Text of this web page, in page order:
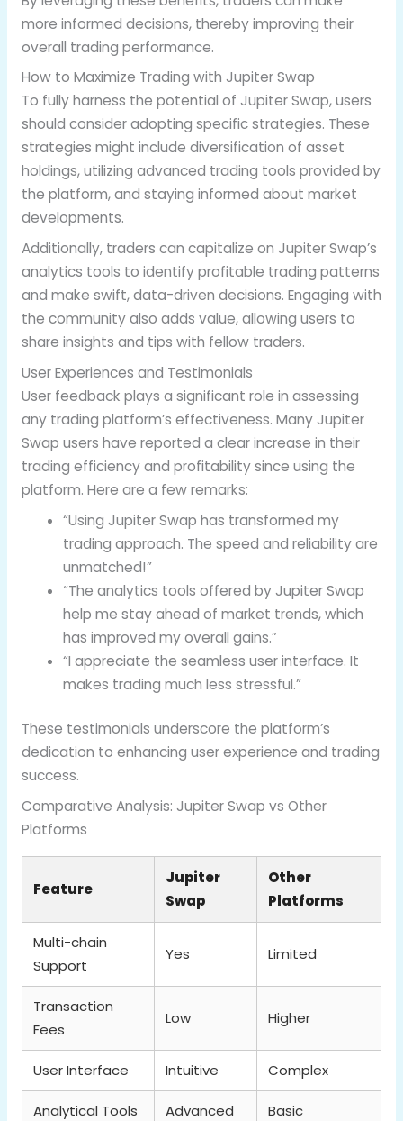
more informed decisions, thereby improving their
overall trading performance.
How to Maximize Trading with Jupiter Swap
To fully harness the potential of Jupiter Swap, users
should consider adopting specific strategies. These
strategies might include diversification of asset
holdings, utilizing advanced trading tools provided by
the platform, and staying informed about market
developments.
Additionally, traders can capitalize on Jupiter Swap’s
analytics tools to identify profitable trading patterns
and make swift, data-driven decisions. Engaging with
the community also adds value, allowing users to
share insights and tips with fellow traders.
User Experiences and Testimonials
User feedback plays a significant role in assessing
any trading platform’s effectiveness. Many Jupiter
Swap users have reported a clear increase in their
trading efficiency and profitability since using the
platform. Here are a few remarks:
“Using Jupiter Swap has transformed my
trading approach. The speed and reliability are
unmatched!”
“The analytics tools offered by Jupiter Swap
help me stay ahead of market trends, which
has improved my overall gains.”
“I appreciate the seamless user interface. It
makes trading much less stressful.”
These testimonials underscore the platform’s
dedication to enhancing user experience and trading
success.
Comparative Analysis: Jupiter Swap vs Other
Platforms
Feature
Jupiter
Swap
Other
Platforms
Multi-chain
Support
Yes Limited
Transaction
Fees
Low Higher
User Interface Intuitive Complex
Analytical Tools Advanced Basic